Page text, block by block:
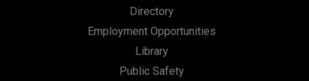
Directory
Employment Opportunities
Library
Public Safety